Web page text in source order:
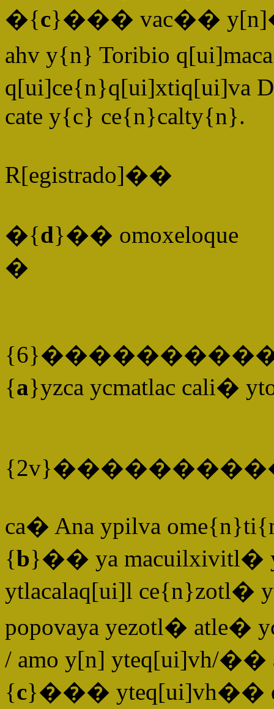
�{c}��� vac�� y[n]�
ahv y{n} Toribio
q[ui]ce{n}q[ui]xtiq[ui]va
cate y{c} ce{n}calty{n}.
R[egistrado]��
�{d}�� omoxeloque
�
{a}yzca ycmatlac cali�
ca� Ana ypilva
{b}�� ya macuilxivitl�
ytlacalaq[ui]l ce{n}zotl�
popovaya yezotl� atle�
/ amo y[n] yteq[ui]vh/��
{c}��� yteq[ui]vh��